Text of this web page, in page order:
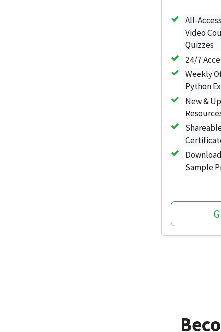
All-
Video
Quizzes
24/7
Weekly
Python
New &
Sample